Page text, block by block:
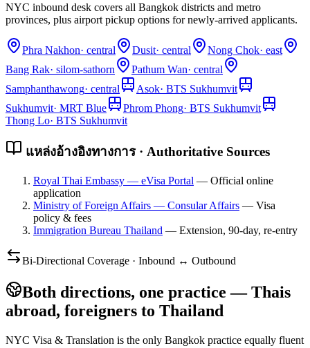
NYC inbound desk covers all Bangkok districts and metro
provinces, plus airport pickup options for newly-arrived applicants.
Phra Nakhon· central Dusit· central Nong Chok· east
Bang Rak· silom-sathorn Pathum Wan· central
Samphanthawong· central Asok· BTS Sukhumvit
Sukhumvit· MRT Blue Phrom Phong· BTS Sukhumvit
Thong Lo· BTS Sukhumvit
แหล่งอ้างอิงทางการ · Authoritative Sources
Royal Thai Embassy — eVisa Portal — Official online
application
Ministry of Foreign Affairs — Consular Affairs — Visa
policy & fees
Immigration Bureau Thailand — Extension, 90-day, re-entry
Bi-Directional Coverage · Inbound ↔ Outbound
Both directions, one practice — Thais
abroad, foreigners to Thailand
NYC Visa & Translation is the only Bangkok practice equally fluent